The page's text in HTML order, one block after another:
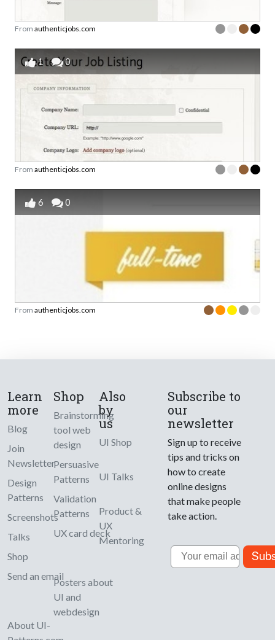
From authenticjobs.com
1 0
From authenticjobs.com
6 0
From authenticjobs.com
Learn
more
Blog
Join
Newsletter
Design
Patterns
Screenshots
Talks
Shop
Send an email
About UI-
Shop
Brainstorming
tool web
design
Persuasive
Patterns
Validation
Patterns
UX card deck
Posters about
UI and
webdesign
Also
by
us
UI Shop
UI Talks
Product &
UX
Mentoring
Subscribe to
our
newsletter
Sign up to receive
tips and tricks on
how to create
online designs
that make people
take action.
Email